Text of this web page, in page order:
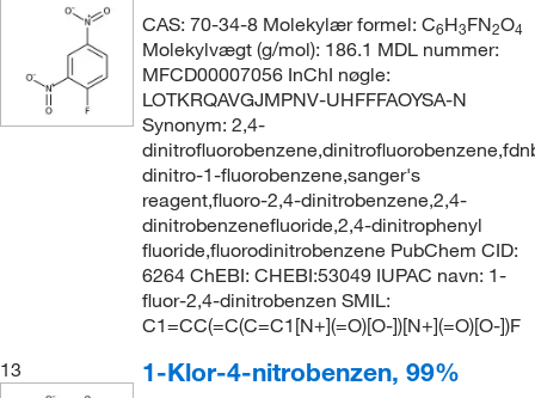
CAS: 70-34-8 Molekylær formel: C6H3FN2O4
Molekylvægt (g/mol): 186.1 MDL nummer:
MFCD00007056 InChI nøgle:
LOTKRQAVGJMPNV-UHFFFAOYSA-N
Synonym: 2,4-
dinitro-1-fluorobenzene,sanger's
reagent,fluoro-2,4-dinitrobenzene,2,4-
dinitrobenzenefluoride,2,4-dinitrophenyl
fluoride,fluorodinitrobenzene PubChem CID:
6264 ChEBI: CHEBI:53049 IUPAC navn: 1-
fluor-2,4-dinitrobenzen SMIL:
C1=CC(=C(C=C1[N+](=O)[O-])[N+](=O)[O-])F
13
1-Klor-4-nitrobenzen, 99%